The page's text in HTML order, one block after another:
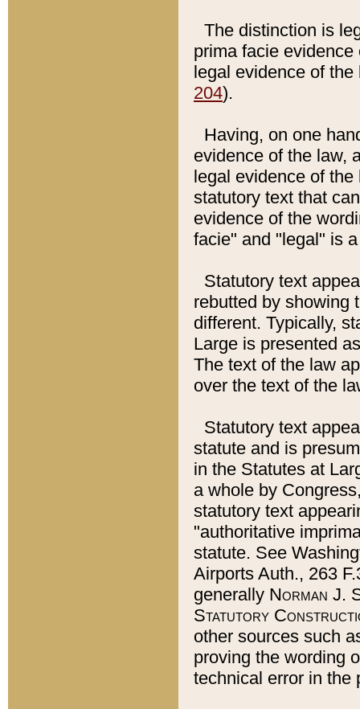
The distinction is
prima facie
legal evidence of
204).
Having, on one
evidence of the law,
legal evidence of
statutory text that
evidence of the
facie" and "legal" is
Statutory text
rebutted by showing
different. Typically,
Large is presented
The text of the law
over the text of the
Statutory text
statute and is
in the Statutes at
a whole by
statutory text
"authoritative
statute. See
Airports Auth., 263
generally Norman J.
Statutory
other sources such
proving the wording
technical error in the